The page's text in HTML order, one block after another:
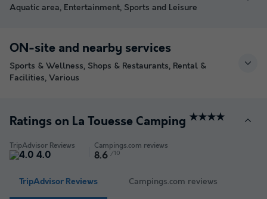
Aquatic area, Entertainment, Sports and Leisure
ON-site and nearby services
Sports & Wellness, Shops & Restaurants, Rental &
Facilities, Various
Ratings on La Touesse Camping ★★★★
TripAdvisor Reviews
4.0
Campings.com reviews
8.6 /10
TripAdvisor Reviews Campings.com reviews